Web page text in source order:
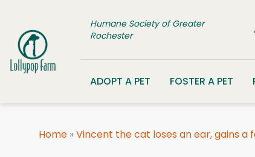
Humane Society of Greater
Rochester
ADOPT A PET FOSTER A PET
Home »Vincent the cat loses an ear, gains a